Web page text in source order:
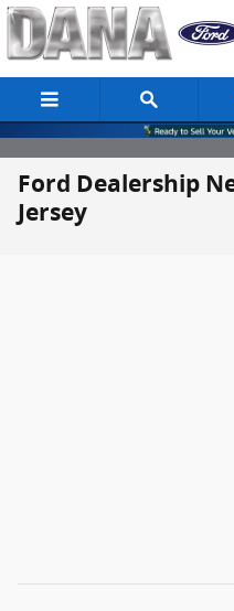
Skip to main content
Ford Dealership
Jersey